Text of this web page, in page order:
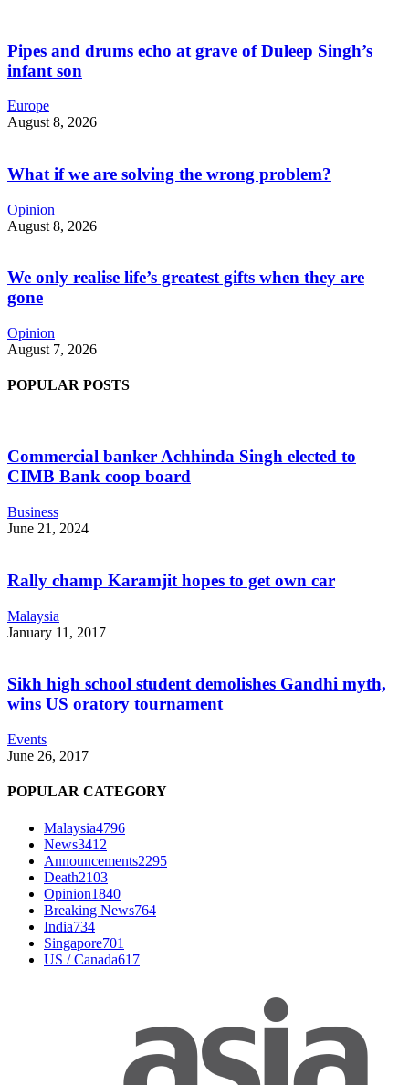
Pipes and drums echo at grave of Duleep Singh’s
infant son
Europe
August 8, 2026
What if we are solving the wrong problem?
Opinion
August 8, 2026
We only realise life’s greatest gifts when they are
gone
Opinion
August 7, 2026
POPULAR POSTS
Commercial banker Achhinda Singh elected to
CIMB Bank coop board
Business
June 21, 2024
Rally champ Karamjit hopes to get own car
Malaysia
January 11, 2017
Sikh high school student demolishes Gandhi myth,
wins US oratory tournament
Events
June 26, 2017
POPULAR CATEGORY
Malaysia4796
News3412
Announcements2295
Death2103
Opinion1840
Breaking News764
India734
Singapore701
US / Canada617